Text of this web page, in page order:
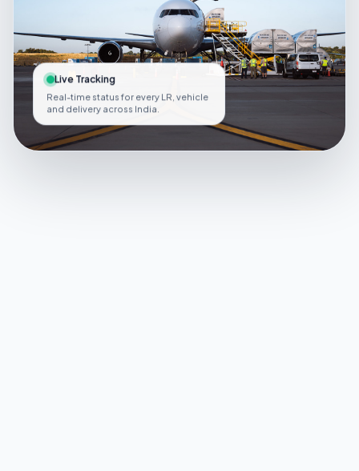
Live Tracking
Real-time status for every LR, vehicle
and delivery across India.